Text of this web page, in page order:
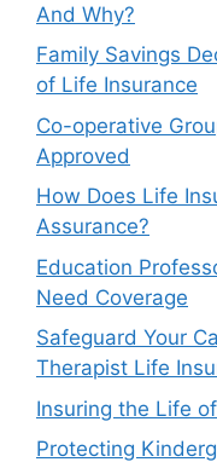
And Why?
Family Savings
of Life Insurance
Co-operative
Approved
How Does Life
Assurance?
Education
Need Coverage
Safeguard Your
Therapist Life
Insuring the Life
Protecting